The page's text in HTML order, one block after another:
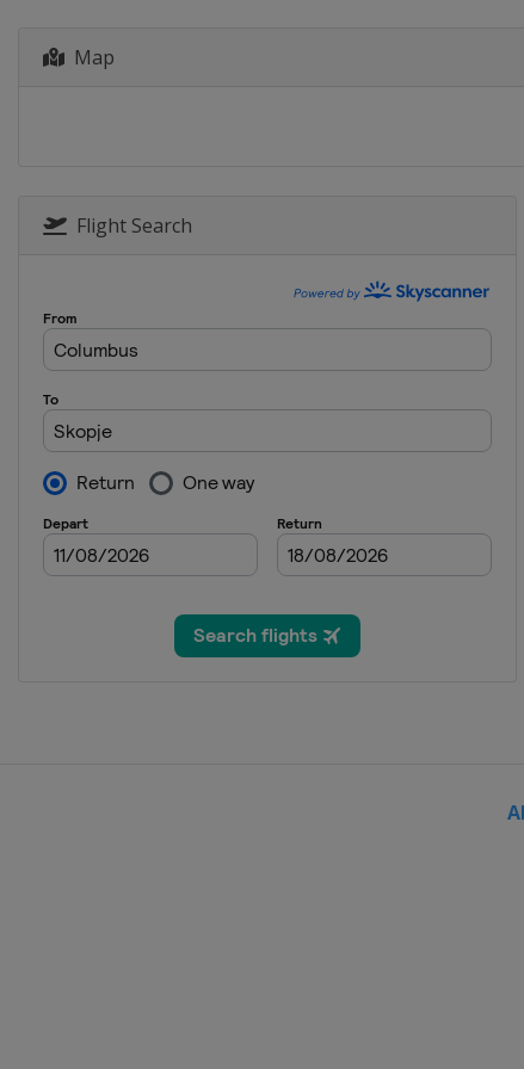
Bosnia and Herzegovina
2019 Division B
2018
2018 Division C
Andorra Andorra la Vella
2017
Hungary
Map
Flight Search